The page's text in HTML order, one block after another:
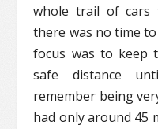
whole trail of cars
there was no time
focus was to keep
safe distance
remember being
had only around 45